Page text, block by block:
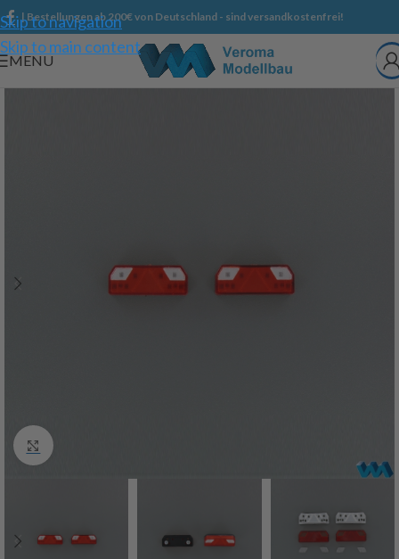
Skip to navigation
Skip to main content
| Bestellungen ab 200€ von Deutschland - sind versandkostenfrei!
MENU
Click to enlarge